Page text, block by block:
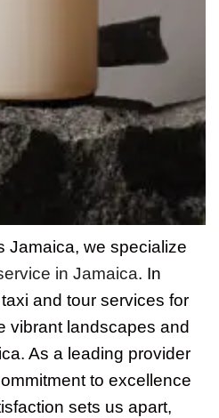
Jamaica, we specialize
in Jamaica. In
and tour services for
vibrant landscapes and
As a leading provider
to excellence
sets us apart,